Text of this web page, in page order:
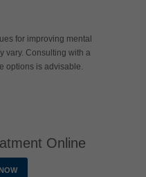
for improving mental
vary. Consulting with a
options is advisable.
Online